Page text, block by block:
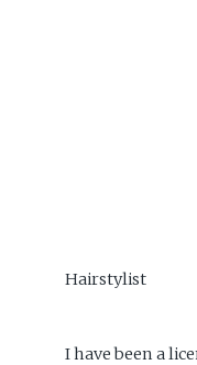
Hairstylist
I have been a